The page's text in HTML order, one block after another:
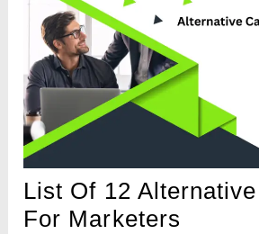
List Of 12
For Marketers